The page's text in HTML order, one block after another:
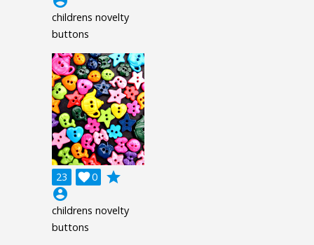
childrens novelty
buttons
23 0

grade
account_circle
childrens novelty
buttons